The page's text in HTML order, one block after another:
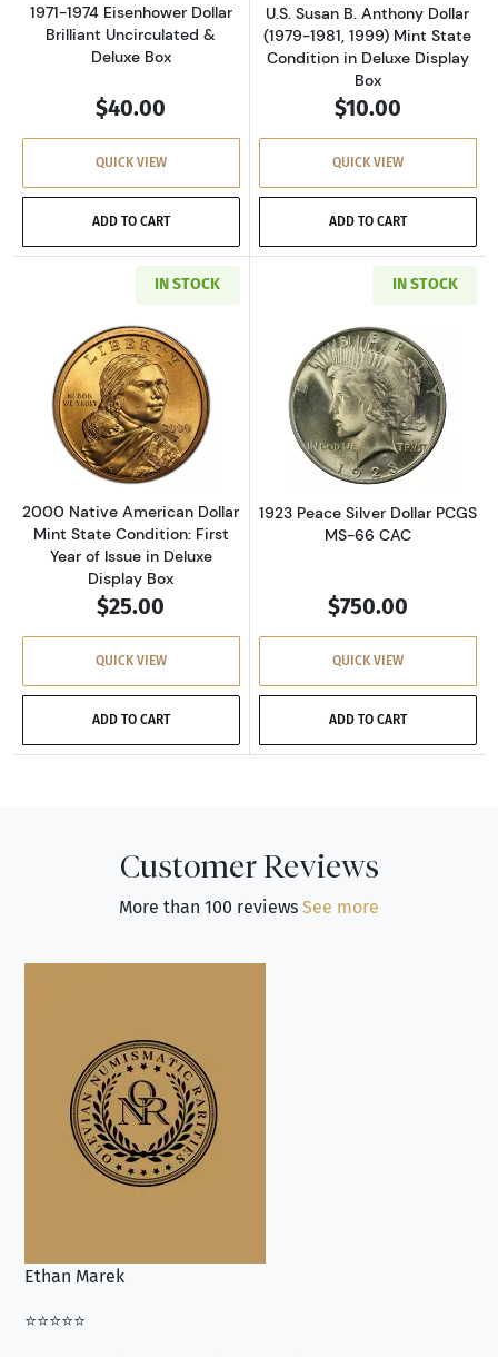
1971-1974 Eisenhower Dollar
Brilliant Uncirculated &
Deluxe Box
$40.00
QUICK VIEW
ADD TO CART
U.S. Susan B. Anthony Dollar
(1979-1981, 1999) Mint State
Condition in Deluxe Display
Box
$10.00
QUICK VIEW
ADD TO CART
IN STOCK
Read more about2000 Native American
2000 Native American Dollar
Mint State Condition: First
Year of Issue in Deluxe
Display Box
$25.00
QUICK VIEW
ADD TO CART
IN STOCK
Read more
1923 Peace Silver Dollar PCGS
MS-66 CAC
$750.00
QUICK VIEW
ADD TO CART
Customer Reviews
More than 100 reviews See more
Ethan Marek
⭐⭐⭐⭐⭐